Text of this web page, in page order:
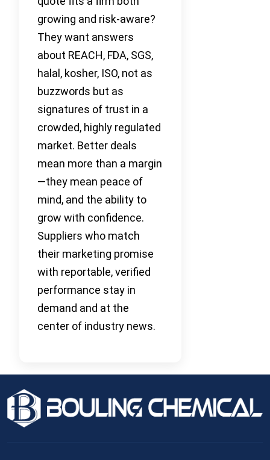
growing and risk-aware?
They want answers
about REACH, FDA, SGS,
halal, kosher, ISO, not as
buzzwords but as
signatures of trust in a
crowded, highly regulated
market. Better deals
mean more than a margin
—they mean peace of
mind, and the ability to
grow with confidence.
Suppliers who match
their marketing promise
with reportable, verified
performance stay in
demand and at the
center of industry news.